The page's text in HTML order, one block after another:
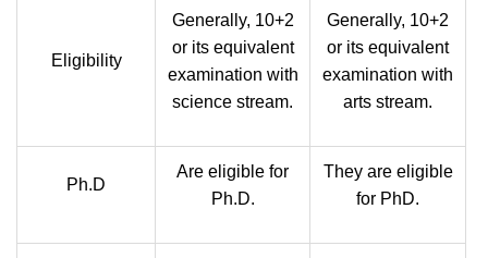
Eligibility
Generally, 10+2
or its equivalent
examination with
science stream.
Generally, 10+2
or its equivalent
examination with
arts stream.
Ph.D
Are eligible for
Ph.D.
They are eligible
for PhD.